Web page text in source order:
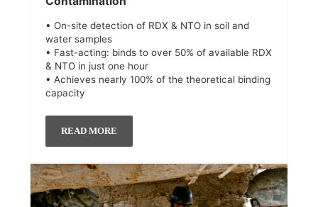
• On-site detection of RDX & NTO in soil and
water samples
• Fast-acting: binds to over 50% of available RDX
& NTO in just one hour
• Achieves nearly 100% of the theoretical binding
capacity
READ MORE